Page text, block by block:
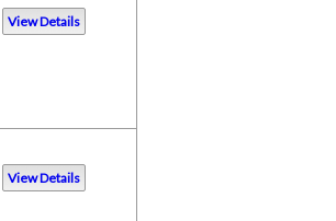
View Details
View Details